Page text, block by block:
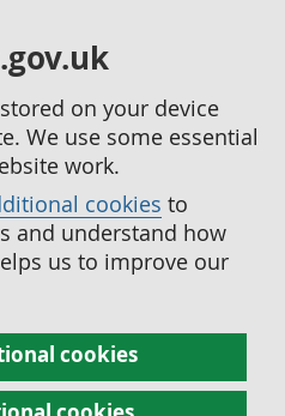
on your device
We use some essential
work.
cookies to
and understand how
us to improve our
cookies